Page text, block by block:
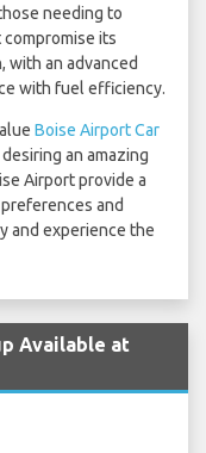
needing to
its
with an advanced
with fuel efficiency.
Boise Airport Car
an amazing
Airport provide a
and
and experience the
Available at